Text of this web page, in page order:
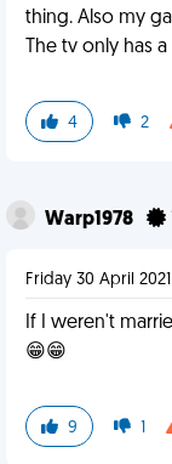
thing. Also my
The tv only has
4 2
Warp1978
Friday 30 April 2021
If I weren't
😁😁
9 1